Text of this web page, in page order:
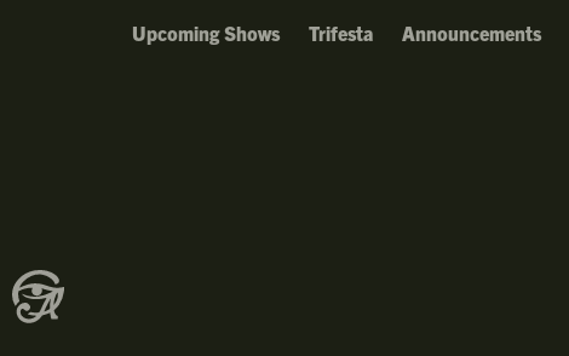
Upcoming Shows Trifesta Announcements